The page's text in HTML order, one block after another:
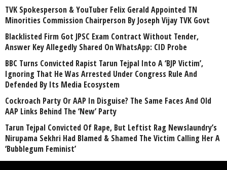
TVK Spokesperson & YouTuber Felix Gerald Appointed TN
Minorities Commission Chairperson By Joseph Vijay TVK Govt
Blacklisted Firm Got JPSC Exam Contract Without Tender,
Answer Key Allegedly Shared On WhatsApp: CID Probe
BBC Turns Convicted Rapist Tarun Tejpal Into A ‘BJP Victim’,
Ignoring That He Was Arrested Under Congress Rule And
Defended By Its Media Ecosystem
Cockroach Party Or AAP In Disguise? The Same Faces And Old
AAP Links Behind The ‘New’ Party
Tarun Tejpal Convicted Of Rape, But Leftist Rag Newslaundry’s
Nirupama Sekhri Had Blamed & Shamed The Victim Calling Her A
‘Bubblegum Feminist’